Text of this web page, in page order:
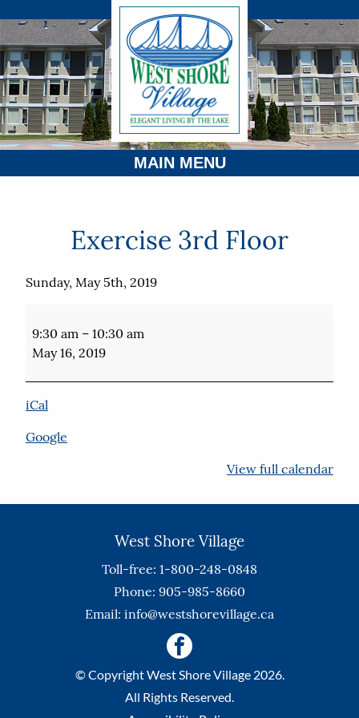
MAIN MENU
Exercise 3rd Floor
Sunday, May 5th, 2019
9:30 am – 10:30 am
May 16, 2019
iCal
Google
View full calendar
West Shore Village
Toll-free: 1-800-248-0848
Phone: 905-985-8660
Email: info@westshorevillage.ca
© Copyright West Shore Village 2026.
All Rights Reserved.